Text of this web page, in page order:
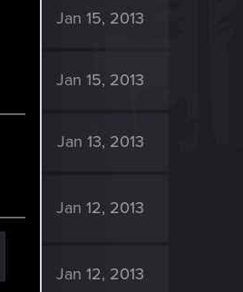
Jan 15, 2013
Jan 15, 2013
Jan 13, 2013
Jan 12, 2013
Jan 12, 2013